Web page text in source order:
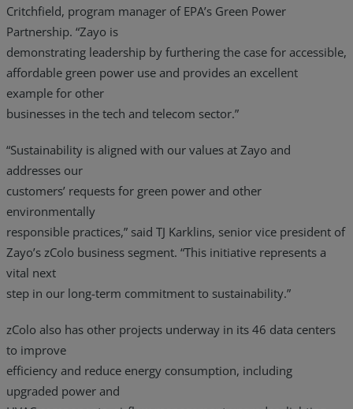
Critchfield, program manager of EPA’s Green Power
Partnership. “Zayo is
demonstrating leadership by furthering the case for accessible,
affordable green power use and provides an excellent
example for other
businesses in the tech and telecom sector.”
“Sustainability is aligned with our values at Zayo and
addresses our
customers’ requests for green power and other
environmentally
responsible practices,” said TJ Karklins, senior vice president of
Zayo’s zColo business segment. “This initiative represents a
vital next
step in our long-term commitment to sustainability.”
zColo also has other projects underway in its 46 data centers
to improve
efficiency and reduce energy consumption, including
upgraded power and